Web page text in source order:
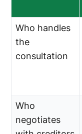
Who handles
the
consultation
Who
negotiates